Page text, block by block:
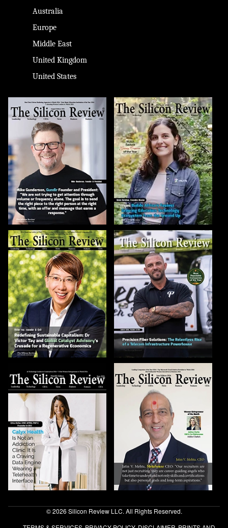
Australia
Europe
Middle East
United Kingdom
United States
© 2026 Silicon Review LLC. All Rights Reserved.